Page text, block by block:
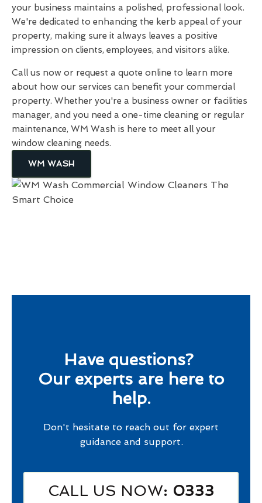
your business maintains a polished, professional look.
We're dedicated to enhancing the kerb appeal of your
property, making sure it always leaves a positive
impression on clients, employees, and visitors alike.
Call us now or request a quote online to learn more
about how our services can benefit your commercial
property. Whether you're a business owner or facilities
manager, and you need a one-time cleaning or regular
maintenance, WM Wash is here to meet all your
window cleaning needs.
WM WASH
Have questions?
Our experts are here to
help.
Don't hesitate to reach out for expert
guidance and support.
CALL US NOW: 0333